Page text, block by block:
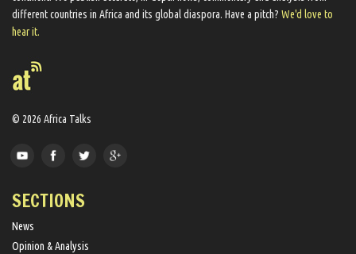
different countries in Africa and its global diaspora​. Have a pitch? We'd love to
hear it.
© 2026 Africa Talks
SECTIONS
News
Opinion & Analysis